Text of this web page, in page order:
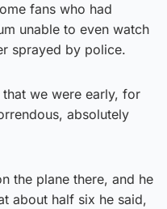
fans who had
unable to even watch
sprayed by police.
we were early, for
absolutely
the plane there, and he
about half six he said,